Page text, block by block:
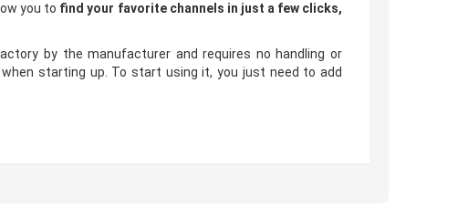
you to find your favorite channels in just a few clicks,
by the manufacturer and requires no handling or
starting up. To start using it, you just need to add